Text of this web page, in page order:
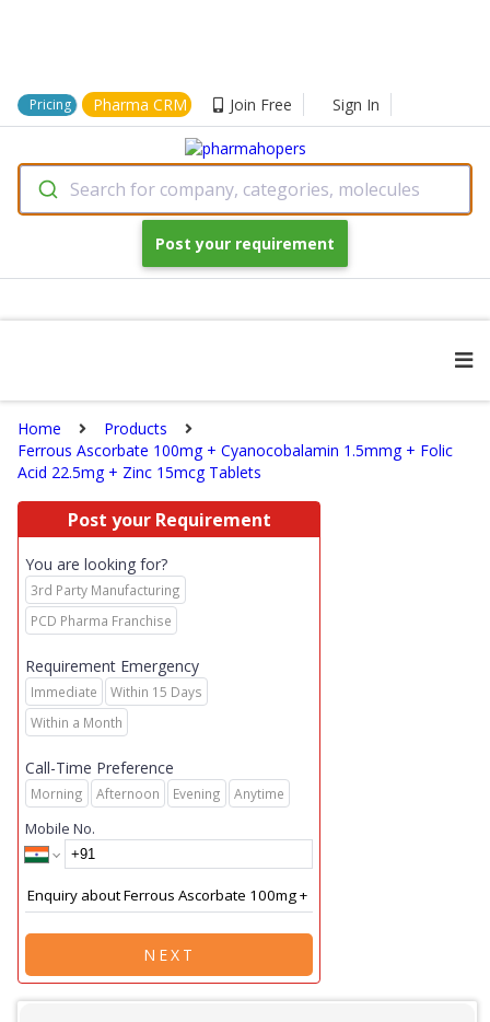
Pricing Pharma CRM Join Free Sign In
Search for company, categories, molecules
Post your requirement
Home
Products
Ferrous Ascorbate 100mg + Cyanocobalamin 1.5mmg + Folic
Acid 22.5mg + Zinc 15mcg Tablets
Post your Requirement
You are looking for?
3rd Party Manufacturing
PCD Pharma Franchise
Requirement Emergency
Immediate
Within 15 Days
Within a Month
Call-Time Preference
Morning Afternoon Evening Anytime
Mobile No.
NEXT